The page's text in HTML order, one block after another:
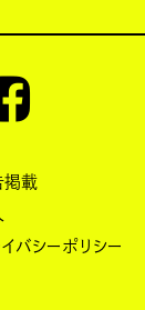
掲載
バシーポリシー